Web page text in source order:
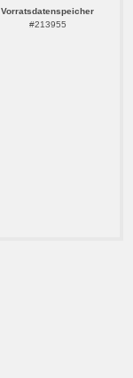
Vorratsdatenspeicher
#213955